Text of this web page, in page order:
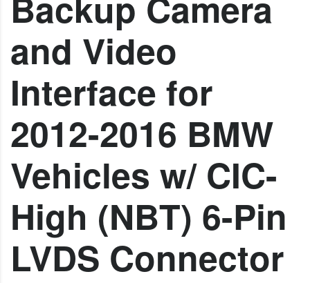
and Video
Interface for
2012-2016 BMW
Vehicles w/ CIC-
High (NBT) 6-Pin
LVDS Connector